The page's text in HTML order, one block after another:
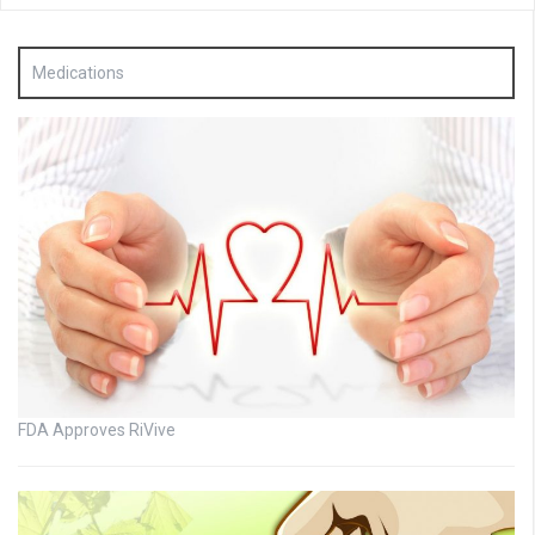
Medications
FDA Approves RiVive